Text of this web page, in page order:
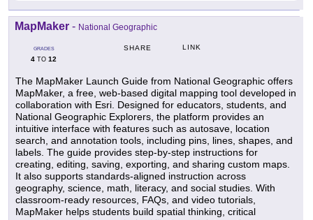
MapMaker - National Geographic
GRADES
4 TO 12
SHARE LINK
The MapMaker Launch Guide from National Geographic offers
MapMaker, a free, web-based digital mapping tool developed in
collaboration with Esri. Designed for educators, students, and
National Geographic Explorers, the platform provides an
intuitive interface with features such as autosave, location
search, and annotation tools, including pins, lines, shapes, and
labels. The guide provides step-by-step instructions for
creating, editing, saving, exporting, and sharing custom maps.
It also supports standards-aligned instruction across
geography, science, math, literacy, and social studies. With
classroom-ready resources, FAQs, and video tutorials,
MapMaker helps students build spatial thinking, critical